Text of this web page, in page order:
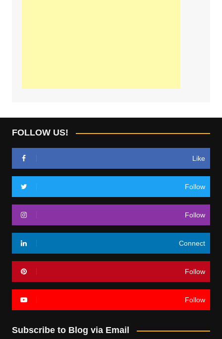
FOLLOW US!
Like
Follow
Follow
Connect
Follow
Follow
Subscribe to Blog via Email